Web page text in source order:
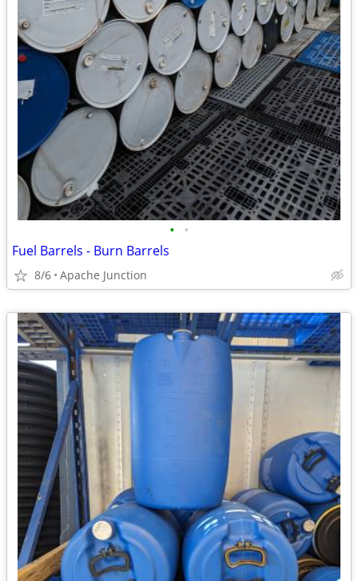
• •
Fuel Barrels - Burn Barrels
8/6 Apache Junction